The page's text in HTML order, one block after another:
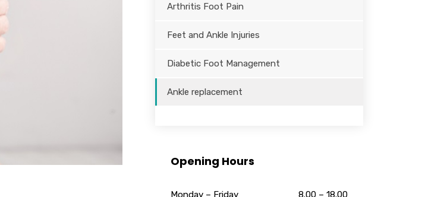
Arthritis Foot Pain
Feet and Ankle Injuries
Diabetic Foot Management
Ankle replacement
Opening Hours
Monday – Friday 8.00 – 18.00